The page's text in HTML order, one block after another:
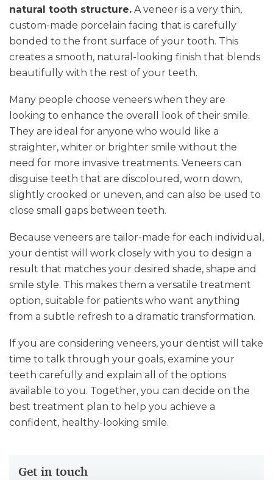
natural tooth structure. A veneer is a very thin,
custom-made porcelain facing that is carefully
bonded to the front surface of your tooth. This
creates a smooth, natural-looking finish that blends
beautifully with the rest of your teeth.
Many people choose veneers when they are
looking to enhance the overall look of their smile.
They are ideal for anyone who would like a
straighter, whiter or brighter smile without the
need for more invasive treatments. Veneers can
disguise teeth that are discoloured, worn down,
slightly crooked or uneven, and can also be used to
close small gaps between teeth.
Because veneers are tailor-made for each individual,
your dentist will work closely with you to design a
result that matches your desired shade, shape and
smile style. This makes them a versatile treatment
option, suitable for patients who want anything
from a subtle refresh to a dramatic transformation.
If you are considering veneers, your dentist will take
time to talk through your goals, examine your
teeth carefully and explain all of the options
available to you. Together, you can decide on the
best treatment plan to help you achieve a
confident, healthy-looking smile.
Get in touch